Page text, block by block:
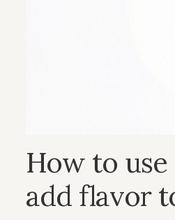
How to
add flavor